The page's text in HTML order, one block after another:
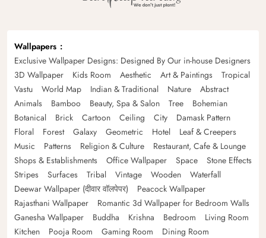
Wallpapers
Exclusive Wallpaper Designs: Designed By Our in-house Designers
3D Wallpaper
Kids Room Aesthetic Art & Paintings
Tropical
Vastu
World Map Indian & Traditional Nature
Abstract
Animals
Bamboo Beauty, Spa & Salon Tree
Bohemian
Botanical
Brick Cartoon Ceiling City
Damask Pattern
Floral
Forest Galaxy Geometric Hotel
Leaf & Creepers
Music
Patterns Religion & Culture
Restaurant, Cafe & Lounge
Shops & Establishments
Office Wallpaper Space
Stone Effects
Stripes
Surfaces Tribal Vintage Wooden
Waterfall
Deewar Wallpaper (दीवार वॉलपेपर)
Peacock Wallpaper
Rajasthani Wallpaper
Romantic 3d Wallpaper for Bedroom Walls
Ganesha Wallpaper
Buddha Krishna Bedroom
Living Room
Kitchen
Pooja Room Gaming Room Dining Room